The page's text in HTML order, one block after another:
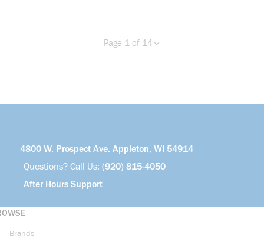
Previous page
Page 1 of 14
4800 W. Prospect Ave. Appleton, WI 54914
Questions? Call Us: (920) 815-4050
After Hours Support
Brands